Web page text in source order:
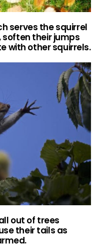
serves the squirrel
their jumps
with other squirrels.
out of trees
their tails as